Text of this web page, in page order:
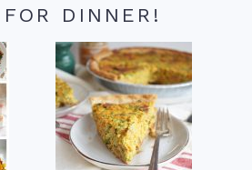
DINNER!